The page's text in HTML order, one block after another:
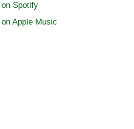
on Spotify
Apple Music